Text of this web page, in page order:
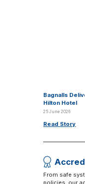
Bagnalls
Hilton Hotel
25 June 2026
Read Story
From safe
policies, our